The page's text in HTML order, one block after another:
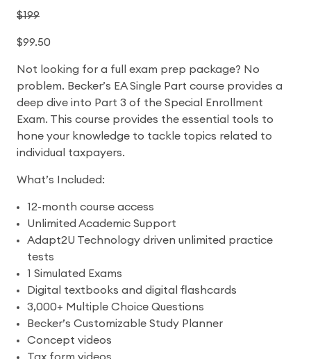
$199
$99.50
Not looking for a full exam prep package? No
problem. Becker’s EA Single Part course provides a
deep dive into Part 3 of the Special Enrollment
Exam. This course provides the essential tools to
hone your knowledge to tackle topics related to
individual taxpayers.
What’s Included:
12-month course access
Unlimited Academic Support
Adapt2U Technology driven unlimited practice
tests
1 Simulated Exams
Digital textbooks and digital flashcards
3,000+ Multiple Choice Questions
Becker’s Customizable Study Planner
Concept videos